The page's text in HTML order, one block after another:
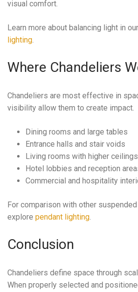
visual comfort.
Learn more about balancing light in
lighting.
Where Chandeliers
Chandeliers are most effective in
visibility allow them to create impact.
Dining rooms and large tables
Entrance halls and stair voids
Living rooms with higher ceilings
Hotel lobbies and reception
Commercial and hospitality
For comparison with other
explore pendant lighting.
Conclusion
Chandeliers define space through
When properly selected and